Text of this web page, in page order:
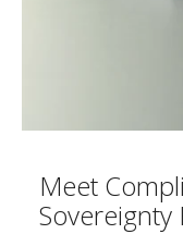
Meet